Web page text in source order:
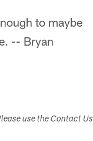
to maybe
-- Bryan
use the Contact Us